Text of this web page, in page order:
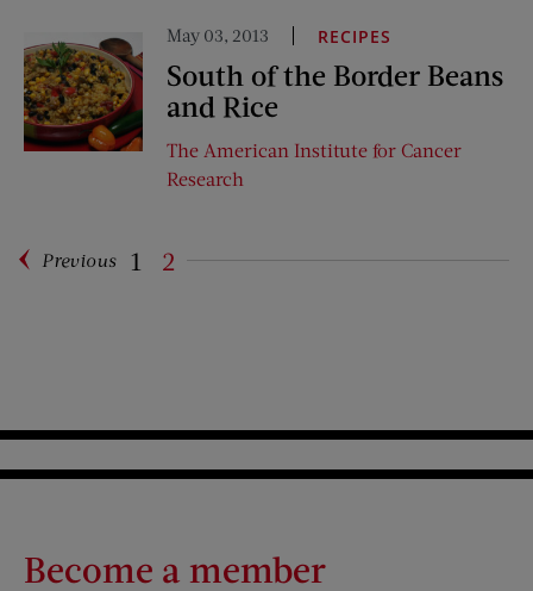
May 03, 2013 RECIPES
South of the Border Beans
and Rice
The American Institute for Cancer
Research
Pagination
Previous 1 2
Become a member